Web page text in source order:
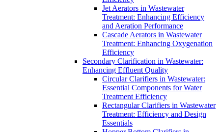
Jet Aerators in Wastewater
Treatment: Enhancing Efficiency
and Aeration Performance
Cascade Aerators in Wastewater
Treatment: Enhancing Oxygenation
Efficiency
Secondary Clarification in Wastewater:
Enhancing Effluent Quality
Circular Clarifiers in Wastewater:
Essential Components for Water
Treatment Efficiency
Rectangular Clarifiers in Wastewater
Treatment: Efficiency and Design
Essentials